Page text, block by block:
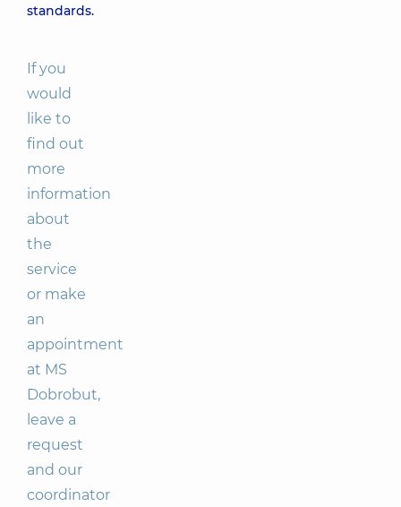
standards.
If you
would
like to
find out
more
information
about
the
service
or make
an
appointment
at MS
Dobrobut,
leave a
request
and our
coordinator